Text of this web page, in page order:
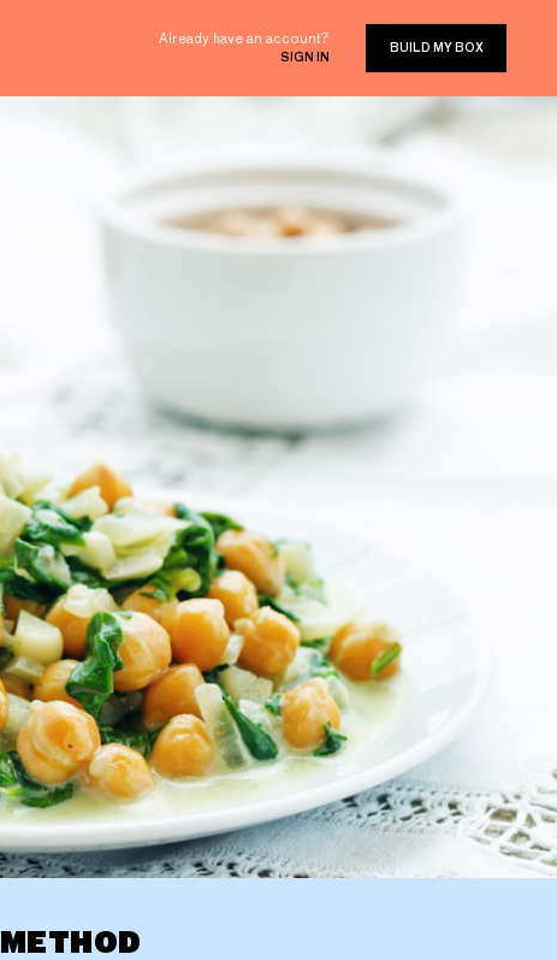
Already have an account?
SIGN IN
BUILD MY BOX
METHOD